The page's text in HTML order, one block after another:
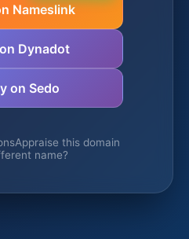
Nameslink
Dynadot
on Sedo
Appraise this domain
name?